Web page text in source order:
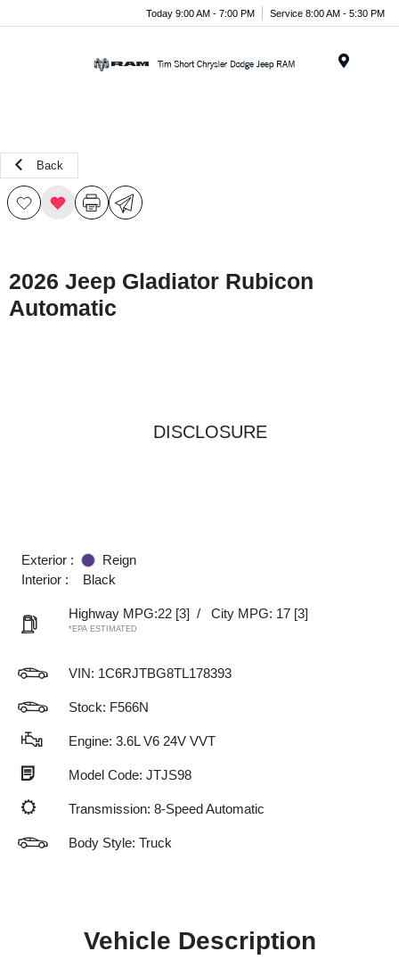
Today 9:00 AM - 7:00 PM Service 8:00 AM - 5:30 PM
Back
2026 Jeep Gladiator Rubicon
Automatic
DISCLOSURE
Exterior :
Reign
Interior :
Black
Highway MPG:22 [3] / City MPG: 17 [3]
*EPA ESTIMATED
VIN: 1C6RJTBG8TL178393
Stock: F566N
Engine: 3.6L V6 24V VVT
Model Code: JTJS98
Transmission: 8-Speed Automatic
Body Style: Truck
Vehicle Description